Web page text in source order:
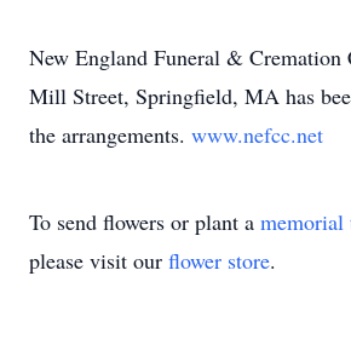
New England Funeral & Cremation
Mill Street, Springfield, MA has
the arrangements. www.nefcc.net
To send flowers or plant a memorial
please visit our flower store.